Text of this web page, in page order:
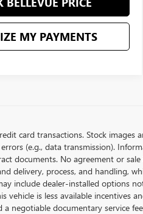
MY PAYMENTS
card transactions. Stock
(e.g., data transmission).
documents. No agreement or
delivery, process, and handling,
include dealer-installed options
vehicle is less available incentives
negotiable documentary service